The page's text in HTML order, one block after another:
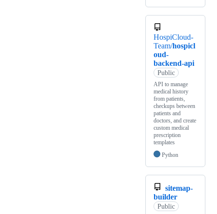
HospiCloud-
Team/hospicl
oud-
backend-api
Public
API to manage
medical history
from patients,
checkups between
patients and
doctors, and create
custom medical
prescription
templates
Python
sitemap-
builder
Public